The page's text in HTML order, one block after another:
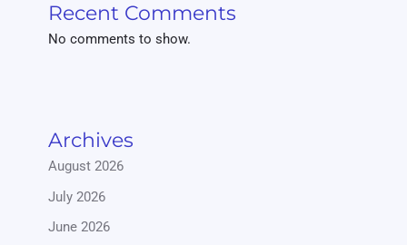
Recent Comments
No comments to show.
Archives
August 2026
July 2026
June 2026